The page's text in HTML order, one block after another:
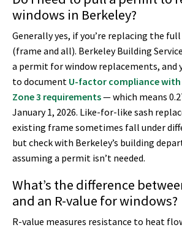
windows in Berkeley?
Generally yes, if you’re replacing the
(frame and all). Berkeley Building
a permit for window replacements, and
to document U-factor compliance with
Zone 3 requirements— which means
January 1, 2026. Like-for-like sash
existing frame sometimes fall under
but check with Berkeley’s building
assuming a permit isn’t needed.
What’s the difference
and an R-value for windows?
R-value measures resistance to heat